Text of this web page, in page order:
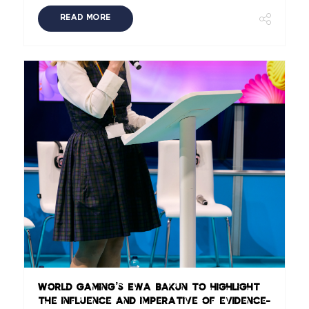
READ MORE
World Gaming’s Ewa Bakun to highlight
the influence and imperative of evidence-